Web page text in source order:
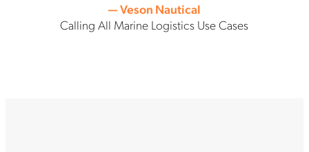
— Veson Nautical
Calling All Marine Logistics Use Cases